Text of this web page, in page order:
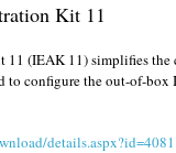
Kit 11
(IEAK 11) simplifies the
to configure the out-of-